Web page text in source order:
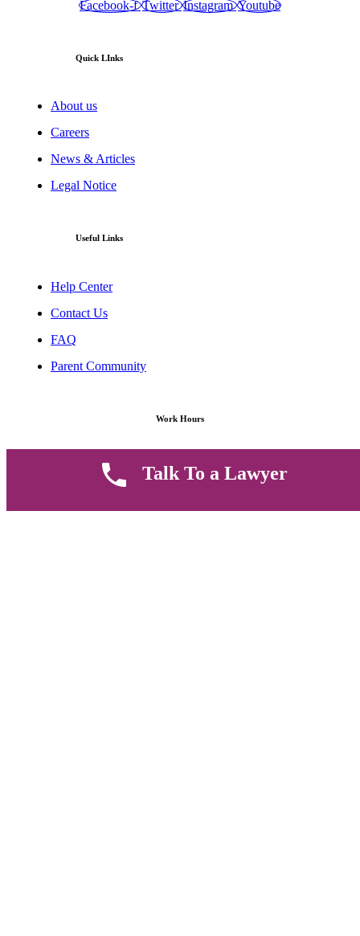
Facebook-f Twitter Instagram Youtube
Quick LInks
About us
Careers
News & Articles
Legal Notice
Useful Links
Help Center
Contact Us
FAQ
Parent Community
Work Hours
8 AM - 5 PM , Monday - Saturday
Quickly get in touch or visit our offices at Ruiru, Greec Towers
Talk To a Lawyer